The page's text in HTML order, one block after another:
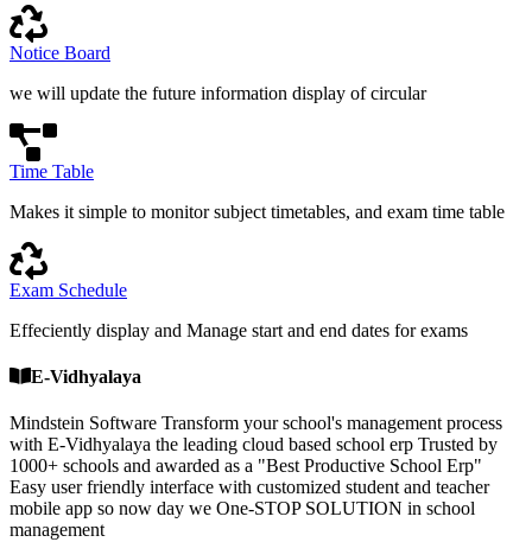
Notice Board
we will update the future information display of circular
Time Table
Makes it simple to monitor subject timetables, and exam time table
Exam Schedule
Effeciently display and Manage start and end dates for exams
E-Vidhyalaya
Mindstein Software Transform your school's management process
with E-Vidhyalaya the leading cloud based school erp Trusted by
1000+ schools and awarded as a "Best Productive School Erp"
Easy user friendly interface with customized student and teacher
mobile app so now day we One-STOP SOLUTION in school
management